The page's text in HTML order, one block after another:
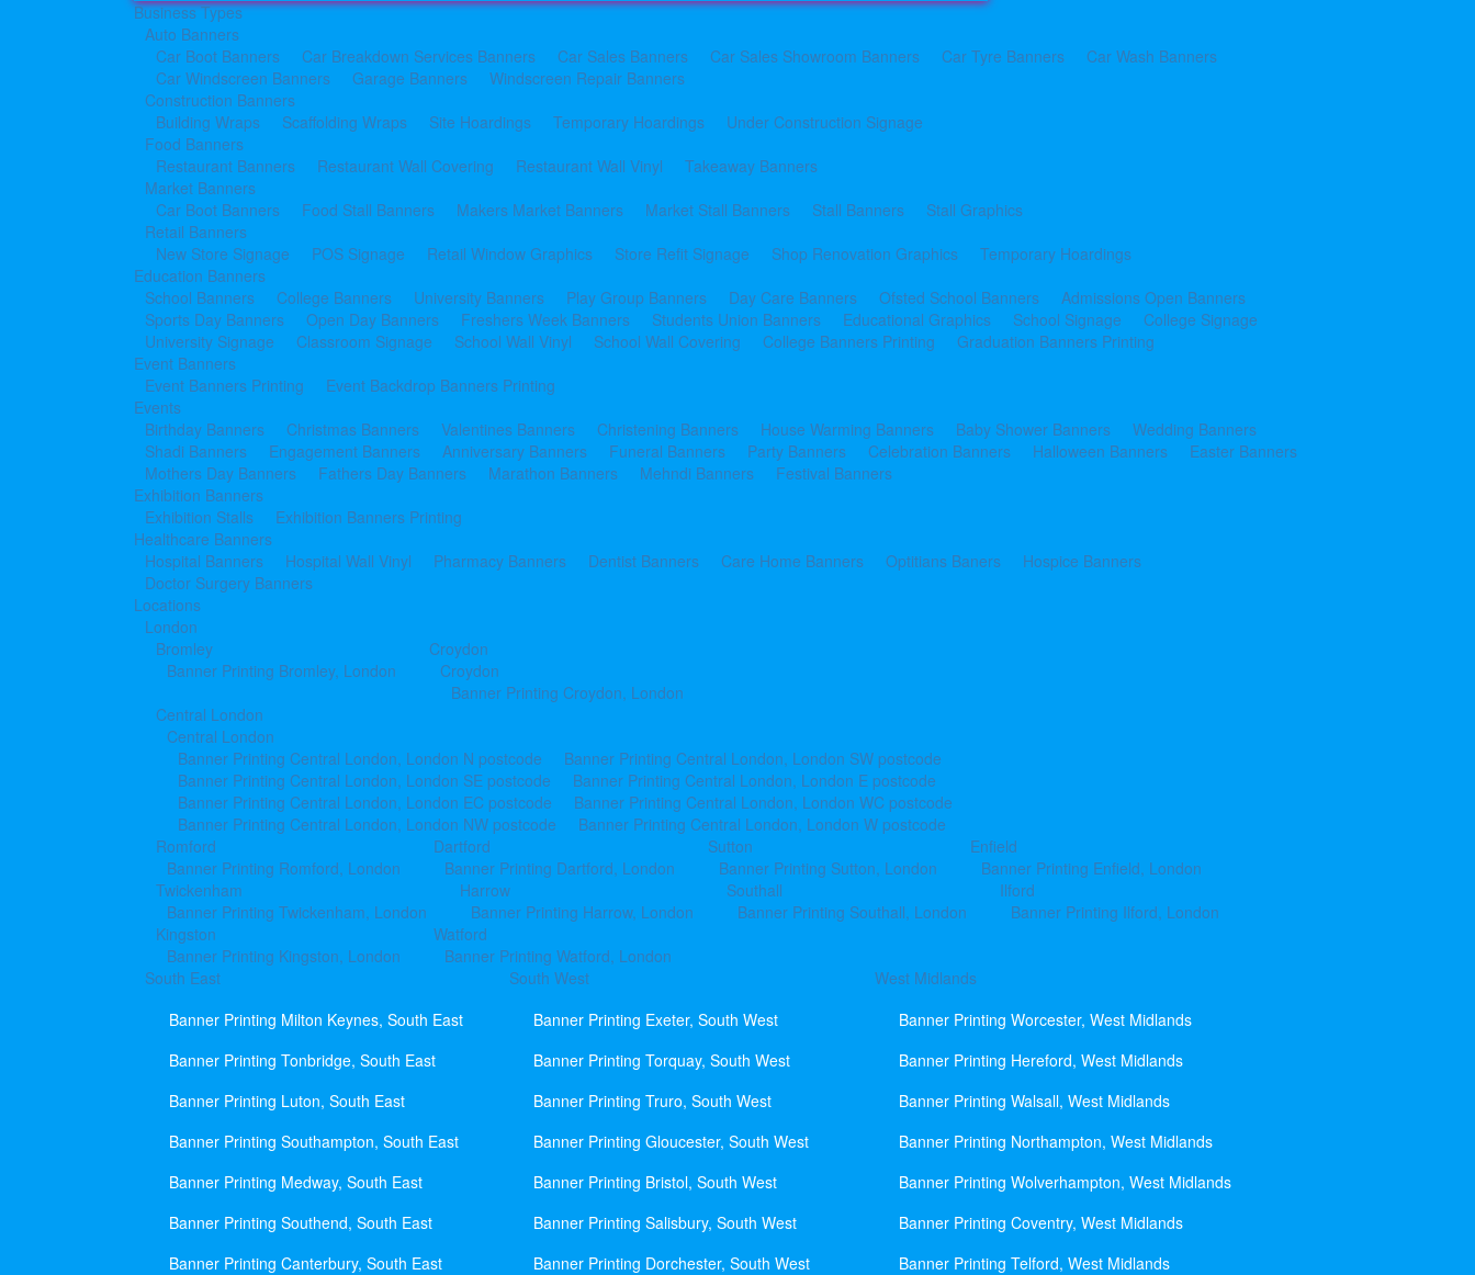
Business Types
Auto Banners
Car Boot Banners
Car Breakdown Services Banners Car Sales Banners Car Sales Showroom Banners Car Tyre Banners
Car Wash Banners
Car Windscreen Banners
Garage Banners
Windscreen Repair Banners
Construction Banners
Building Wraps
Scaffolding Wraps Site Hoardings Temporary Hoardings
Under Construction Signage
Food Banners
Restaurant Banners
Restaurant Wall Covering Restaurant Wall Vinyl
Takeaway Banners
Market Banners
Car Boot Banners
Food Stall Banners Makers Market Banners Market Stall Banners Stall Banners
Stall Graphics
Retail Banners
New Store Signage
POS Signage Retail Window Graphics Store Refit Signage Shop Renovation Graphics
Temporary Hoardings
Education Banners
School Banners
College Banners University Banners Play Group Banners Day Care Banners Ofsted School Banners
Admissions Open Banners
Sports Day Banners
Open Day Banners Freshers Week Banners Students Union Banners Educational Graphics School Signage
College Signage
University Signage
Classroom Signage School Wall Vinyl School Wall Covering College Banners Printing
Graduation Banners Printing
Event Banners
Event Banners Printing
Event Backdrop Banners Printing
Events
Birthday Banners
Christmas Banners Valentines Banners Christening Banners House Warming Banners Baby Shower Banners
Wedding Banners
Shadi Banners
Engagement Banners Anniversary Banners Funeral Banners Party Banners Celebration Banners Halloween Banners
Easter Banners
Mothers Day Banners
Fathers Day Banners Marathon Banners Mehndi Banners
Festival Banners
Exhibition Banners
Exhibition Stalls
Exhibition Banners Printing
Healthcare Banners
Hospital Banners
Hospital Wall Vinyl Pharmacy Banners Dentist Banners Care Home Banners Optitians Baners
Hospice Banners
Doctor Surgery Banners
Locations
London
Bromley
Banner Printing Bromley, London
Croydon
Croydon
Banner Printing Croydon, London
Central London
Central London
Banner Printing Central London, London N postcode
Banner Printing Central London, London SW postcode
Banner Printing Central London, London SE postcode
Banner Printing Central London, London E postcode
Banner Printing Central London, London EC postcode
Banner Printing Central London, London WC postcode
Banner Printing Central London, London NW postcode
Banner Printing Central London, London W postcode
Romford
Banner Printing Romford, London
Dartford
Banner Printing Dartford, London
Sutton
Banner Printing Sutton, London
Enfield
Banner Printing Enfield, London
Twickenham
Banner Printing Twickenham, London
Harrow
Banner Printing Harrow, London
Southall
Banner Printing Southall, London
Ilford
Banner Printing Ilford, London
Kingston
Banner Printing Kingston, London
Watford
Banner Printing Watford, London
South East
Banner Printing Milton Keynes, South East
Banner Printing Tonbridge, South East
Banner Printing Luton, South East
Banner Printing Southampton, South East
Banner Printing Medway, South East
Banner Printing Southend, South East
Banner Printing Canterbury, South East
South West
Banner Printing Exeter, South West
Banner Printing Torquay, South West
Banner Printing Truro, South West
Banner Printing Gloucester, South West
Banner Printing Bristol, South West
Banner Printing Salisbury, South West
Banner Printing Dorchester, South West
West Midlands
Banner Printing Worcester, West Midlands
Banner Printing Hereford, West Midlands
Banner Printing Walsall, West Midlands
Banner Printing Northampton, West Midlands
Banner Printing Wolverhampton, West Midlands
Banner Printing Coventry, West Midlands
Banner Printing Telford, West Midlands